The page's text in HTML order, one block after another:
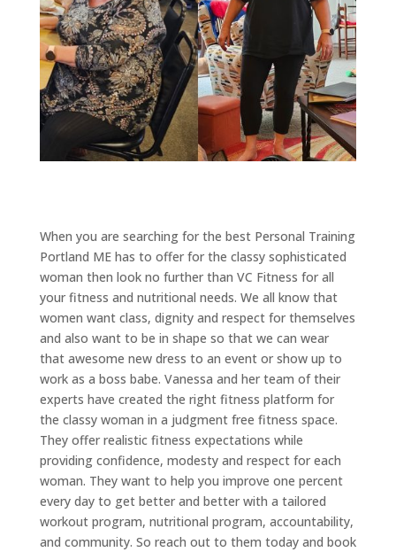
When you are searching for the best Personal Training
Portland ME has to offer for the classy sophisticated
woman then look no further than VC Fitness for all
your fitness and nutritional needs. We all know that
women want class, dignity and respect for themselves
and also want to be in shape so that we can wear
that awesome new dress to an event or show up to
work as a boss babe. Vanessa and her team of their
experts have created the right fitness platform for
the classy woman in a judgment free fitness space.
They offer realistic fitness expectations while
providing confidence, modesty and respect for each
woman. They want to help you improve one percent
every day to get better and better with a tailored
workout program, nutritional program, accountability,
and community. So reach out to them today and book